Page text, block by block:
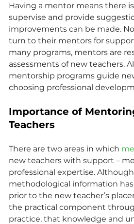
Having a mentor means there
supervise and provide
improvements can be made.
turn to their mentors for
many programs, mentors are
assessments of new teachers.
mentorship programs guide
choosing professional
Importance of
Teachers
There are two areas in which
new teachers with support –
professional expertise.
methodological information
prior to the new teacher’s
the practical component
practice, that knowledge and